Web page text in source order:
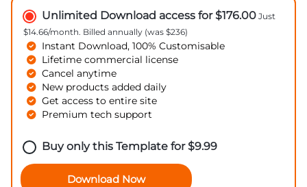
Unlimited Download access for $176.00 Just
$14.66/month. Billed annually (was $236)
Instant Download, 100% Customisable
Lifetime commercial license
Cancel anytime
New products added daily
Get access to entire site
Premium tech support
Buy only this Template for$9.99
Download Now